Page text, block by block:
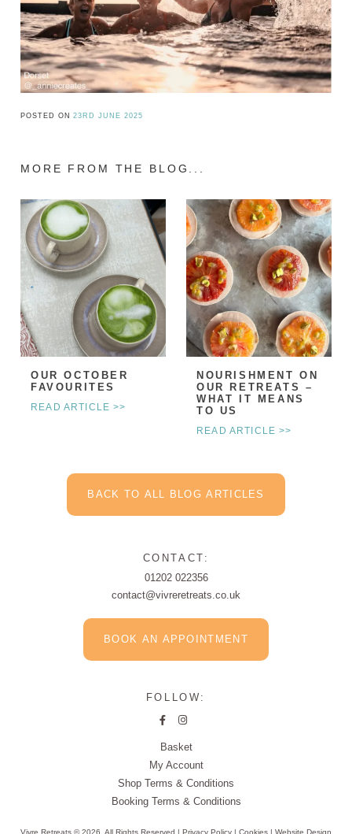
POSTED ON23RD JUNE 2025
MORE FROM THE BLOG...
OUR OCTOBER
FAVOURITES
READ ARTICLE >>
NOURISHMENT ON
OUR RETREATS –
WHAT IT MEANS
TO US
READ ARTICLE >>
BACK TO ALL BLOG ARTICLES
CONTACT:
01202 022356
contact@vivreretreats.co.uk
BOOK AN APPOINTMENT
FOLLOW:
Basket
My Account
Shop Terms & Conditions
Booking Terms & Conditions
Vivre Retreats © 2026. All Rights Reserved | Privacy Policy | Cookies | Website Design